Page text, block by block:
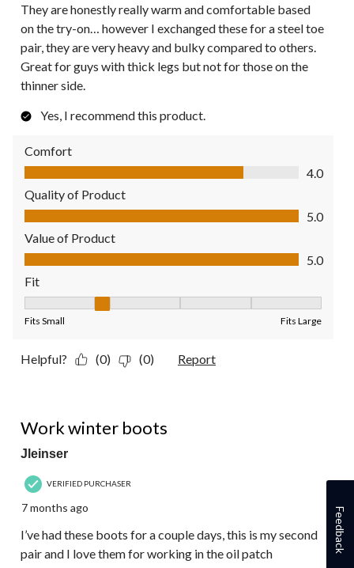
They are honestly really warm and comfortable based
on the try-on… however I exchanged these for a steel toe
pair, they are very heavy and bulky compared to others.
Great for guys with thick legs but not for those on the
thinner side.
Yes, I recommend this product.
Comfort
Comfort, 4.0 out of 5
4.0
Quality of Product
Quality of Product, 5.0 out of 5
5.0
Value of Product
Value of Product, 5.0 out of 5
5.0
Fit
Fits Small Fits Large
Helpful? (0) (0) Report
Work winter boots
Jleinser
VERIFIED PURCHASER
7 months ago
I’ve had these boots for a couple days, this is my second
pair and I love them for working in the oil patch
Feedback